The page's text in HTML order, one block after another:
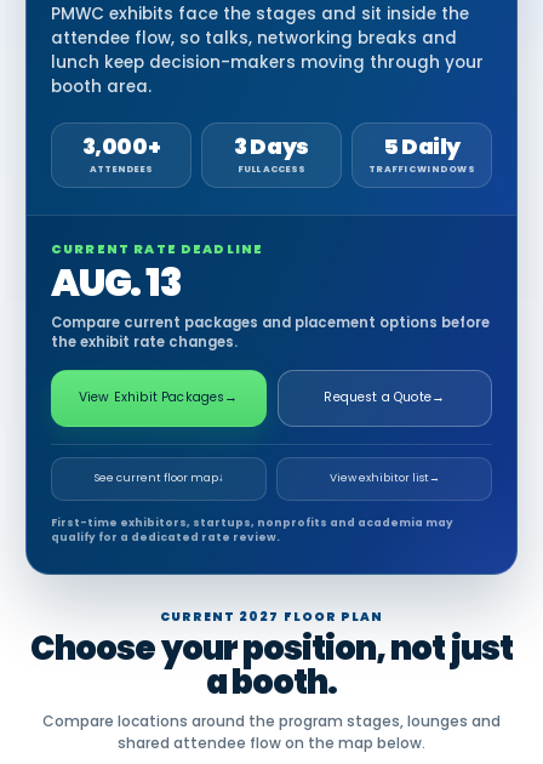
PMWC exhibits face the stages and sit inside the
attendee flow, so talks, networking breaks and
lunch keep decision-makers moving through your
booth area.
3,000+
ATTENDEES
3 Days
FULL ACCESS
5 Daily
TRAFFIC WINDOWS
CURRENT RATE DEADLINE
AUG. 13
Compare current packages and placement options before
the exhibit rate changes.
View Exhibit Packages → Request a Quote→
See current floor map↓ View exhibitor list→
First-time exhibitors, startups, nonprofits and academia may
qualify for a dedicated rate review.
CURRENT 2027 FLOOR PLAN
Choose your position, not just
a booth.
Compare locations around the program stages, lounges and
shared attendee flow on the map below.